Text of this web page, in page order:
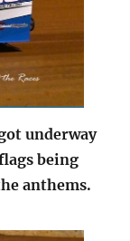
underway
being
anthems.